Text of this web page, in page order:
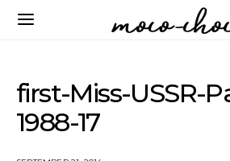
first-Miss-USSR-
1988-17